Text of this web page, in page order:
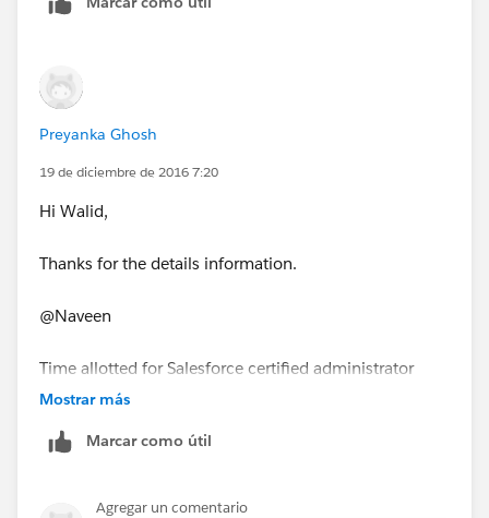
again.
I will encourage you to fairlessly take your release
exam after reading release notes for that release.
Preyanka Ghosh
19 de diciembre de 2016 7:20
Hi Walid,
Thanks for the details information.
@Naveen
Time allotted for Salesforce certified administrator
maintenance exam is 30 min right not 90 min?
Thanks
Preyanka
Mostrar más
Marcar como útil
Agregar un comentario